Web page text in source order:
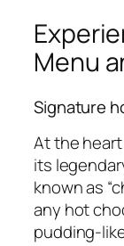
Menu
Signature
At the
its
known as
any hot
pudding-